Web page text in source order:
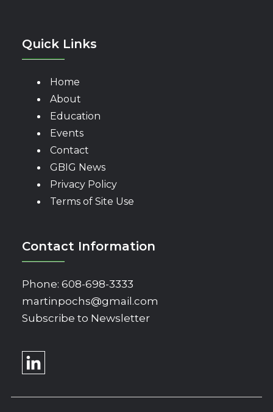
Quick Links
Home
About
Education
Events
Contact
GBIG News
Privacy Policy
Terms of Site Use
Contact Information
Phone: 608-698-3333
martinpochs@gmail.com
Subscribe to Newsletter